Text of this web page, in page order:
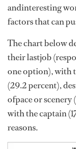
andinteresting
factors that can
The chart below
their lastjob
one option), with
(29.2 percent),
ofpace or scenery
with the captain
reasons.